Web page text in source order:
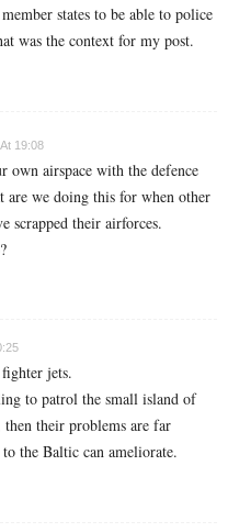
states to be able to police
was the context for my post.
19:08
own airspace with the defence
are we doing this for when other
scrapped their airforces.
jets.
to patrol the small island of
their problems are far
the Baltic can ameliorate.